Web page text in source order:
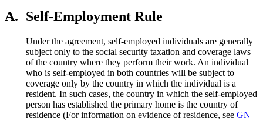
A. Self-Employment Rule
Under the agreement, self-employed individuals are generally
subject only to the social security taxation and coverage laws
of the country where they perform their work. An individual
who is self-employed in both countries will be subject to
coverage only by the country in which the individual is a
resident. In such cases, the country in which the self-employed
person has established the primary home is the country of
residence (For information on evidence of residence, see GN